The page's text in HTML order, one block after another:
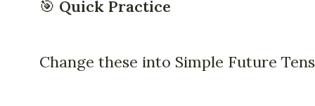
🎯 Quick Practice
Change these into Simple Future